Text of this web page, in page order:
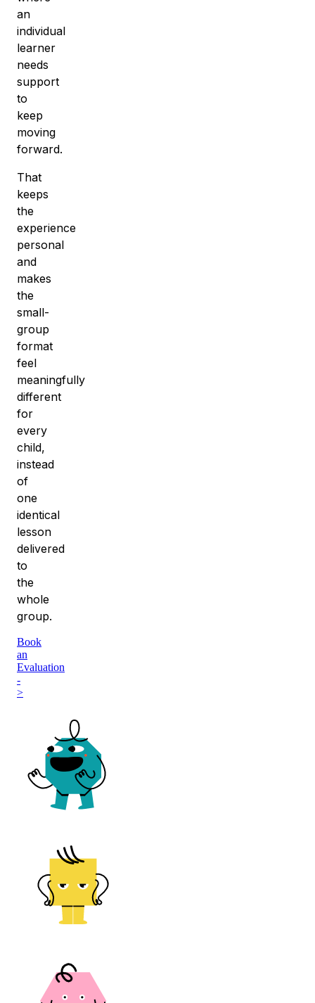
an
individual
learner
needs
support
to
keep
moving
forward.
That
keeps
the
experience
personal
and
makes
the
small-
group
format
feel
meaningfully
different
for
every
child,
instead
of
one
identical
lesson
delivered
to
the
whole
group.
Book
an
Evaluation
-
>